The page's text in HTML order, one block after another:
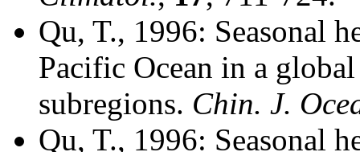
Qu, T., 1996: Seasonal
Pacific Ocean in a
subregions. Chin. J.
Qu, T., 1996: Seasonal